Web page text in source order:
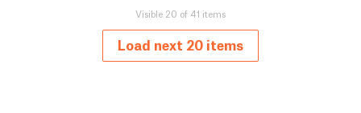
Visible 20 of 41 items
Load next 20 items